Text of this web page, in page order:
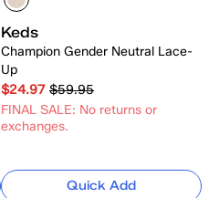
Keds
Champion Gender Neutral Lace-
Up
$24.97 $59.95
FINAL SALE: No returns or
exchanges.
Quick Add